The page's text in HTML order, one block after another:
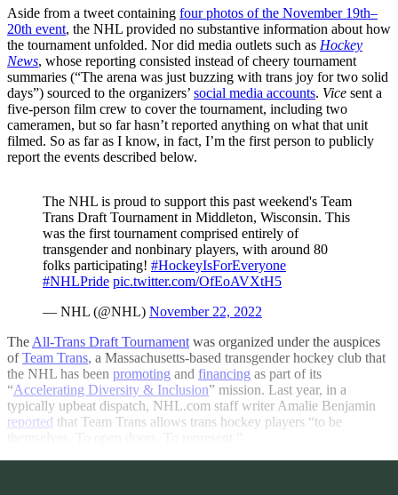
Aside from a tweet containing four photos of the November 19th–
20th event, the NHL provided no substantive information about how
the tournament unfolded. Nor did media outlets such as Hockey
News, whose reporting consisted instead of cheery tournament
summaries (“The arena was just buzzing with trans joy for two solid
days”) sourced to the organizers’ social media accounts. Vice sent a
five-person film crew to cover the tournament, including two
cameramen, but so far hasn’t reported anything on what that unit
filmed. So as far as I know, in fact, I’m the first person to publicly
report the events described below.
The NHL is proud to support this past weekend's Team
Trans Draft Tournament in Middleton, Wisconsin. This
was the first tournament comprised entirely of
transgender and nonbinary players, with around 80
folks participating! #HockeyIsForEveryone
#NHLPride pic.twitter.com/OfEoAVXtH5
— NHL (@NHL) November 22, 2022
The All-Trans Draft Tournament was organized under the auspices
ofTeam Trans, a Massachusetts-based transgender hockey club that
the NHL has been promoting and financing as part of its
“Accelerating Diversity & Inclusion” mission. Last year, in a
typically upbeat dispatch, NHL.com staff writer Amalie Benjamin
reported that Team Trans allows trans hockey players “to be